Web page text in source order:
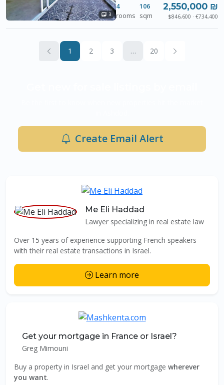
3
4
rooms
106
sqm
2,550,000 ₪
$846,600 · €734,400
1 2 3 … 20
Create Email Alert
Me Eli Haddad
Lawyer specializing in real estate law
Over 15 years of experience supporting French speakers
with their real estate transactions in Israel.
Learn more
Get your mortgage in France or Israel?
Greg Mimouni
Buy a property in Israel and get your mortgage wherever
you want.